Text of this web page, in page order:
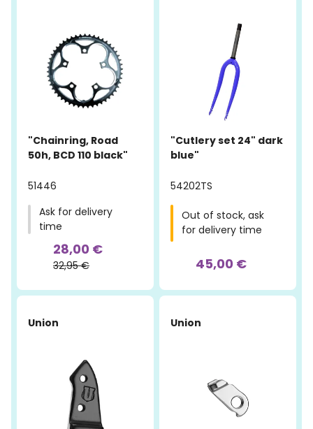
"Chainring, Road
50h, BCD 110 black"
51446
Ask for delivery
time
28,00 €
32,95 €
"Cutlery set 24" dark
blue"
54202TS
Out of stock, ask
for delivery time
45,00 €
Union Union